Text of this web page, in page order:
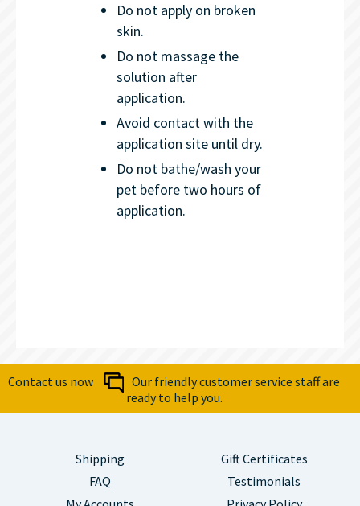
Do not apply on broken
skin.
Do not massage the
solution after
application.
Avoid contact with the
application site until dry.
Do not bathe/wash your
pet before two hours of
application.
Contact us now
Our friendly customer service staff are
ready to help you.
Shipping
FAQ
Gift Certificates
Testimonials